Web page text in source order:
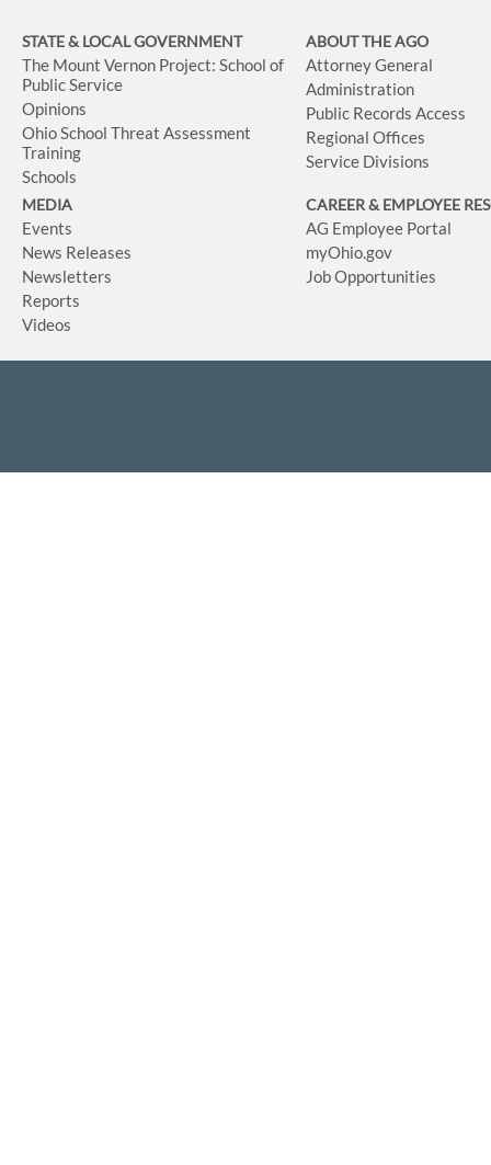
STATE & LOCAL GOVERNMENT
The Mount Vernon Project: School of
Public Service
Opinions
Ohio School Threat Assessment
Training
Schools
ABOUT THE AGO
Attorney General
Administration
Public Records Access
Regional Offices
Service Divisions
MEDIA
Events
News Releases
Newsletters
Reports
Videos
CAREER & EMPLOYEE
AG Employee Portal
myOhio.gov
Job Opportunities